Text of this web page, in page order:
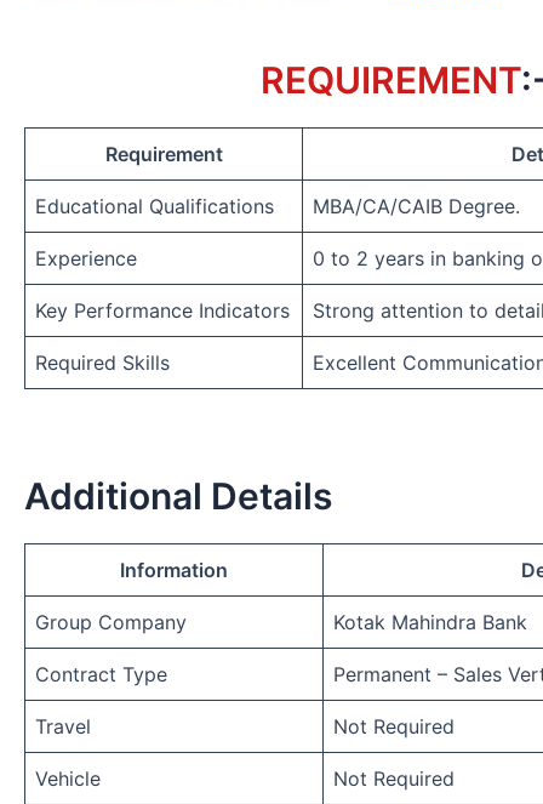
REQUIREMENT
Requirement
Educational Qualifications MBA/CA/CAIB Degree.
Experience 0 to 2 years in banking
Key Performance Indicators Strong attention to
Required Skills Excellent
Additional Details
Information
Group Company Kotak Mahindra Bank
Contract Type Permanent – Sales
Travel Not Required
Vehicle Not Required